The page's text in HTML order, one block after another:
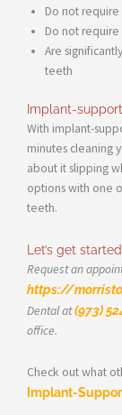
Do not
Do not
Are
teeth
Implant-
With implant-
minutes cleaning
about it slipping
options with one
teeth.
Let’s get
Request an
https://
Dental at(973)
office.
Check out what
Implant-